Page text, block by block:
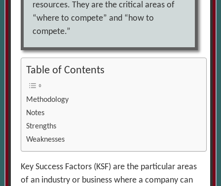
resources. They are the critical areas of
“where to compete” and “how to
compete.”
Table of Contents
Methodology
Notes
Strengths
Weaknesses
Key Success Factors (KSF) are the particular areas
of an industry or business where a company can